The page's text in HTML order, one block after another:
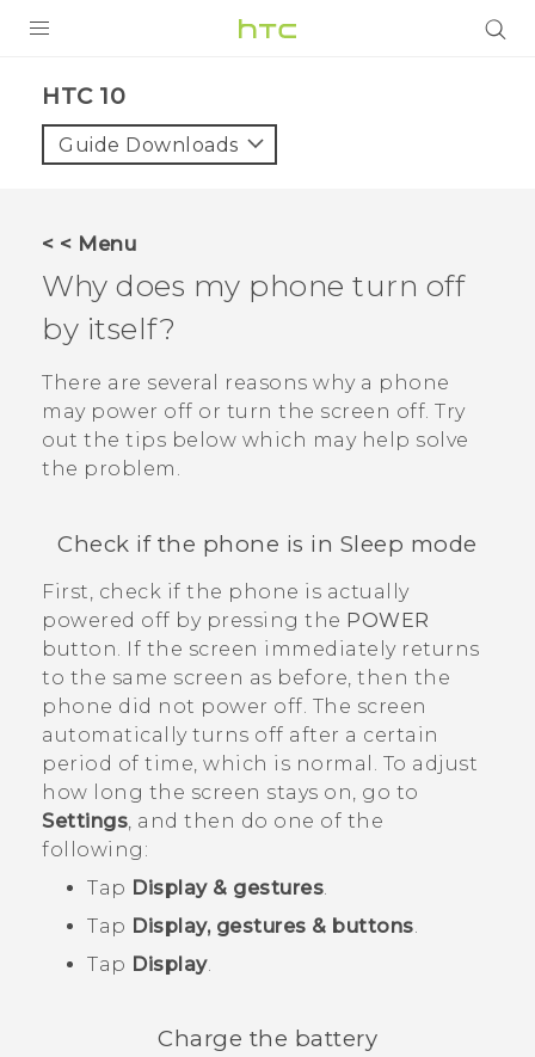
HTC 10‎
Guide Downloads
< < Menu
Why does my phone turn off
by itself?
There are several reasons why a phone
may power off or turn the screen off. Try
out the tips below which may help solve
the problem.
Check if the phone is in Sleep mode
First, check if the phone is actually
powered off by pressing the POWER
button. If the screen immediately returns
to the same screen as before, then the
phone did not power off. The screen
automatically turns off after a certain
period of time, which is normal. To adjust
how long the screen stays on, go to
Settings , and then do one of the
following:
Tap Display & gestures
Tap Display, gestures & buttons
Tap Display.
Charge the battery